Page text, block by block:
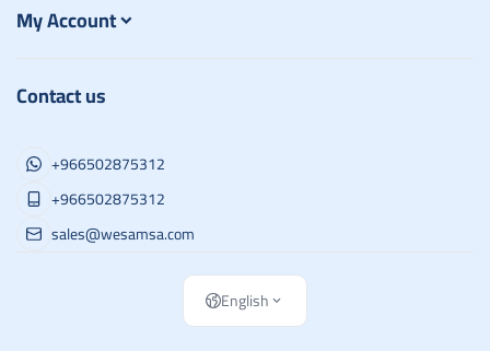
My Account
Contact us
+966502875312
+966502875312
sales@wesamsa.com
English